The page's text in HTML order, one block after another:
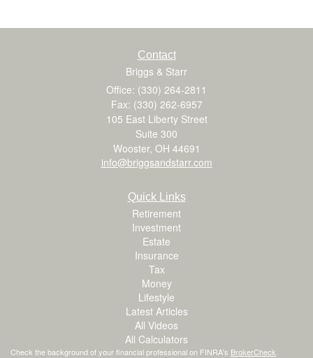
Contact
Briggs & Starr
Office: (330) 264-2811
Fax: (330) 262-6957
105 East Liberty Street
Suite 300
Wooster, OH 44691
info@briggsandstarr.com
Quick Links
Retirement
Investment
Estate
Insurance
Tax
Money
Lifestyle
Latest Articles
All Videos
All Calculators
Check the background of your financial professional on FINRA's BrokerCheck